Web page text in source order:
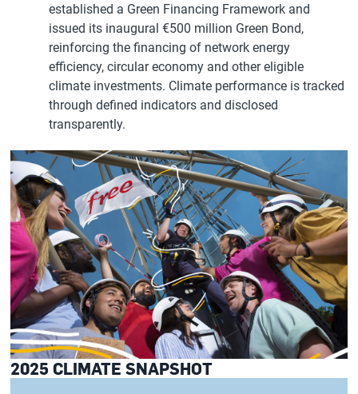
established a Green Financing Framework and
issued its inaugural €500 million Green Bond,
reinforcing the financing of network energy
efficiency, circular economy and other eligible
climate investments. Climate performance is tracked
through defined indicators and disclosed
transparently.
2025 CLIMATE SNAPSHOT